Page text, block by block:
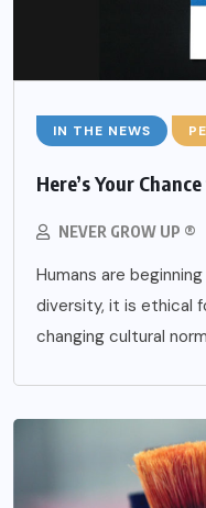
IN THE NEWS
Here’s Your
NEVER GROW UP ®
Humans are
diversity, it is ethical
changing cultural